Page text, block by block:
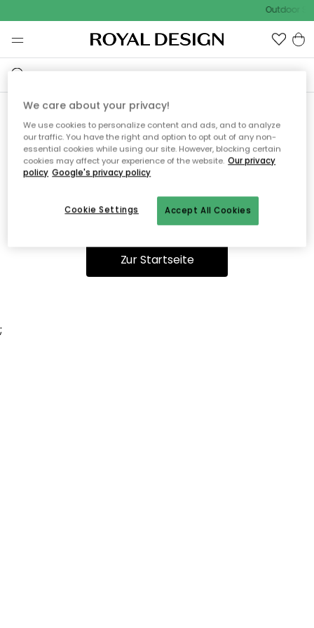
Outdoor
Ooops, die Seite wurde nicht
gefunden.
Du kannst auf unserer Startseiteweiter navigieren.
Zur Startseite
;
We care about your privacy!
We use cookies to personalize content and ads, and to analyze
our traffic. You have the right and option to opt out of any non-
essential cookies while using our site. However, blocking certain
cookies may affect your experience of the website. Our privacy
policy Google's privacy policy
Accept All Cookies
Cookie Settings